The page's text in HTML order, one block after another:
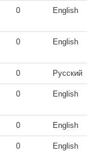
0 English
0 English
0 Русский
0 English
0 English
0 English